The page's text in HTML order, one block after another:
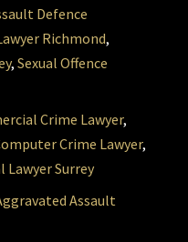
Defence
Richmond,
, Sexual Offence
Crime Lawyer,
Crime Lawyer,
Lawyer Surrey
Assault